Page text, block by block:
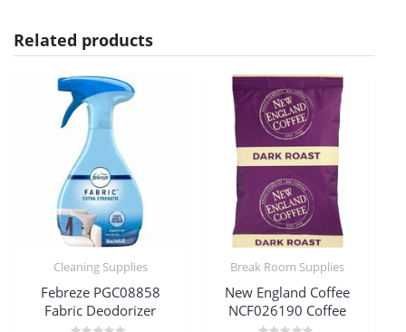
Related products
Cleaning Supplies
Febreze PGC08858
Fabric Deodorizer
Break Room Supplies
New England Coffee
NCF026190 Coffee